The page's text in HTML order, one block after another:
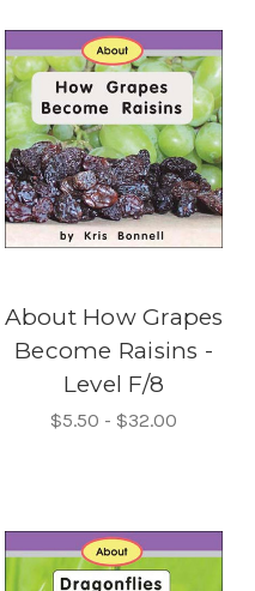
About How Grapes
Become Raisins -
Level F/8
$5.50 - $32.00